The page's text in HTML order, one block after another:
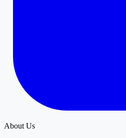
About Us